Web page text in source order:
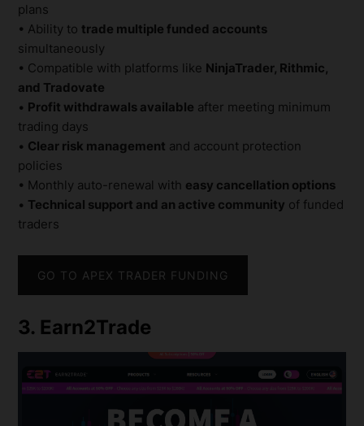
plans
• Ability to trade multiple funded accounts
simultaneously
• Compatible with platforms like NinjaTrader, Rithmic,
and Tradovate
• Profit withdrawals available after meeting minimum
trading days
• Clear risk management and account protection
policies
• Monthly auto-renewal with easy cancellation options
• Technical support and an active community of funded
traders
GO TO APEX TRADER FUNDING
3. Earn2Trade